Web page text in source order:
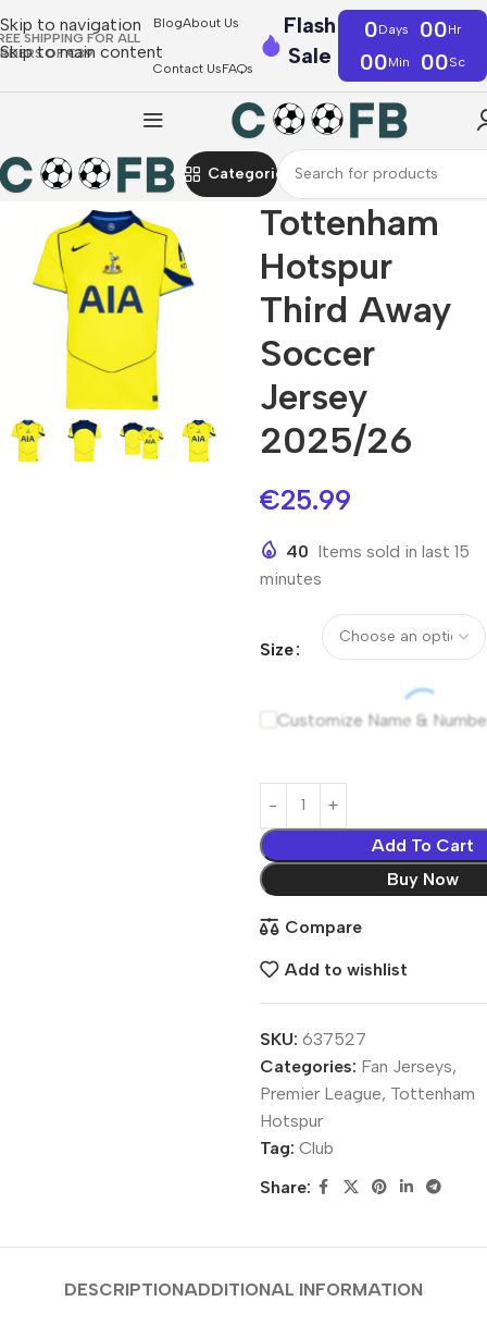
Skip to navigation
Skip to main content
SHIPPING FOR ALL
OF €39
BlogAbout Us
Contact UsFAQs
Flash
Sale
0Days 00Hr
00Min 00Sc
Categories
Tottenham
Hotspur
Third Away
Soccer
Jersey
2025/26
€25.99
40 Items sold in last 15
minutes
Size
Customize Name &
Add To Cart
Buy Now
Compare
Add to wishlist
SKU: 637527
Categories: Fan Jerseys,
Premier League, Tottenham
Hotspur
Tag: Club
Share:
DESCRIPTIONADDITIONAL INFORMATION